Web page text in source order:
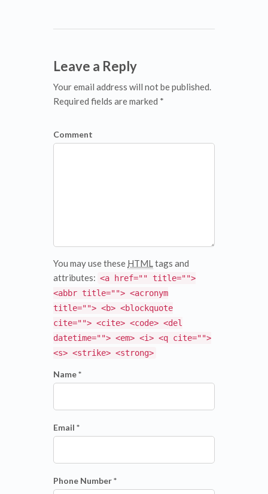
Leave a Reply
Your email address will not be published.
Required fields are marked *
Comment
You may use these HTMLtags and
attributes: <a href="" title="">
<abbr title=""> <acronym
title=""> <b> <blockquote
cite=""> <cite> <code> <del
datetime=""> <em> <i> <q cite="">
<s> <strike> <strong>
Name *
Email *
Phone Number *